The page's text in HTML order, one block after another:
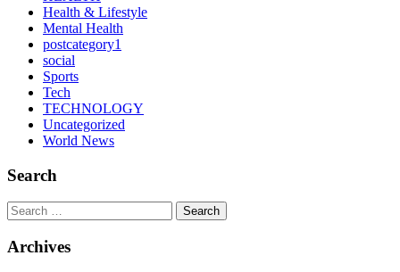
Health & Lifestyle
Mental Health
postcategory1
social
Sports
Tech
TECHNOLOGY
Uncategorized
World News
Search
Search
Archives